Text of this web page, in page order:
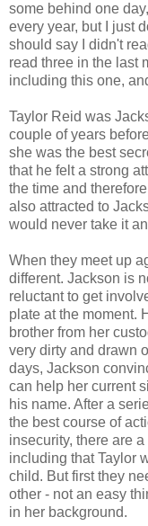
some behind one
every year, but I just
should say I didn't
read three in the last
including this one,
Taylor Reid was
couple of years
she was the best
that he felt a strong
the time and
also attracted to
would never take it
When they meet up
different. Jackson is
reluctant to get
plate at the moment.
brother from her
very dirty and drawn
days, Jackson
can help her current
his name. After a
the best course of
insecurity, there are
including that Taylor
child. But first they
other - not an easy
in her background.